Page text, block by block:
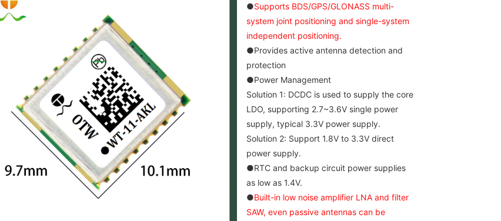
●Supports BDS/GPS/GLONASS multi-
system joint positioning and single-system
independent positioning.
●Provides active antenna detection and
protection
●Power Management
Solution 1: DCDC is used to supply the core
LDO, supporting 2.7~3.6V single power
supply, typical 3.3V power supply.
Solution 2: Support 1.8V to 3.3V direct
power supply.
●RTC and backup circuit power supplies
as low as 1.4V.
●Built-in low noise amplifier LNA and filter
SAW, even passive antennas can be